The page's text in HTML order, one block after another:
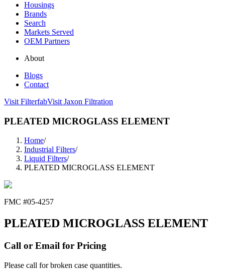
Housings
Brands
Search
Markets Served
OEM Partners
About
Blogs
Contact
Visit FilterfabVisit Jaxon Filtration
PLEATED MICROGLASS ELEMENT
Home/
Industrial Filters/
Liquid Filters/
PLEATED MICROGLASS ELEMENT
FMC #05-4257
PLEATED MICROGLASS ELEMENT
Call or Email for Pricing
Please call for broken case quantities.